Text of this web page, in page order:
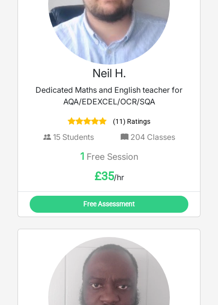
Neil H.
Dedicated Maths and English teacher for
AQA/EDEXCEL/OCR/SQA
(11) Ratings
15Students 204Classes
1 Free Session
£35/hr
Free Assessment